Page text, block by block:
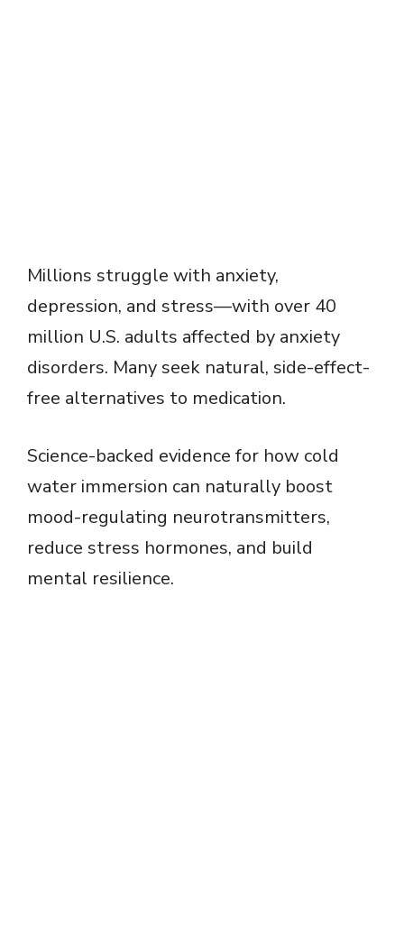
Millions struggle with anxiety,
depression, and stress—with over 40
million U.S. adults affected by anxiety
disorders. Many seek natural, side-effect-
free alternatives to medication.
Science-backed evidence for how cold
water immersion can naturally boost
mood-regulating neurotransmitters,
reduce stress hormones, and build
mental resilience.